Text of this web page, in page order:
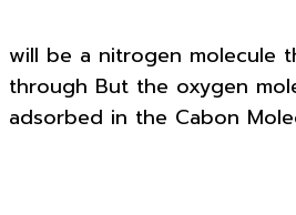
will be a nitrogen molecule
through But the oxygen
adsorbed in the Cabon